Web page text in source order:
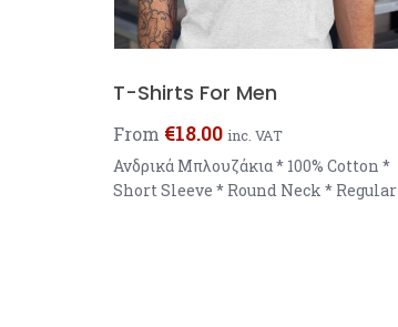
T-Shirts For Men
From €18.00 inc. VAT
Ανδρικά Μπλουζάκια * 100% Cotton *
Short Sleeve * Round Neck * Regular